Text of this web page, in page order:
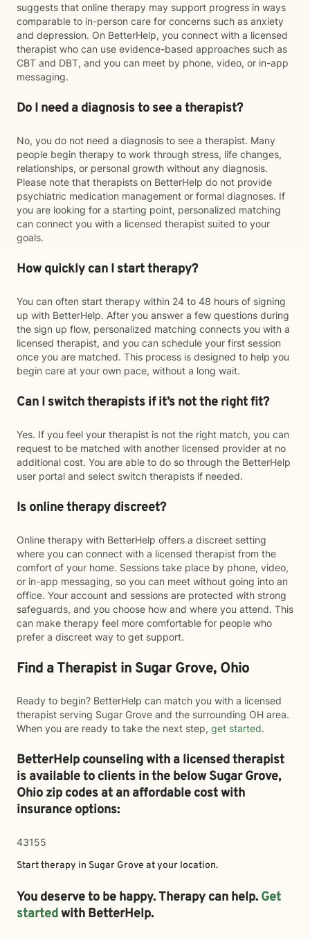
suggests that online therapy may support progress in ways
comparable to in-person care for concerns such as anxiety
and depression. On BetterHelp, you connect with a licensed
therapist who can use evidence-based approaches such as
CBT and DBT, and you can meet by phone, video, or in-app
messaging.
Do I need a diagnosis to see a therapist?
No, you do not need a diagnosis to see a therapist. Many
people begin therapy to work through stress, life changes,
relationships, or personal growth without any diagnosis.
Please note that therapists on BetterHelp do not provide
psychiatric medication management or formal diagnoses. If
you are looking for a starting point, personalized matching
can connect you with a licensed therapist suited to your
goals.
How quickly can I start therapy?
You can often start therapy within 24 to 48 hours of signing
up with BetterHelp. After you answer a few questions during
the sign up flow, personalized matching connects you with a
licensed therapist, and you can schedule your first session
once you are matched. This process is designed to help you
begin care at your own pace, without a long wait.
Can I switch therapists if it’s not the right fit?
Yes. If you feel your therapist is not the right match, you can
request to be matched with another licensed provider at no
additional cost. You are able to do so through the BetterHelp
user portal and select switch therapists if needed.
Is online therapy discreet?
Online therapy with BetterHelp offers a discreet setting
where you can connect with a licensed therapist from the
comfort of your home. Sessions take place by phone, video,
or in-app messaging, so you can meet without going into an
office. Your account and sessions are protected with strong
safeguards, and you choose how and where you attend. This
can make therapy feel more comfortable for people who
prefer a discreet way to get support.
Find a Therapist in Sugar Grove, Ohio
Ready to begin? BetterHelp can match you with a licensed
therapist serving Sugar Grove and the surrounding OH area.
When you are ready to take the next step, get started.
BetterHelp counseling with a licensed therapist
is available to clients in the belowSugar Grove,
Ohio zip codes at an affordable cost with
insurance options:
43155
Start therapy in Sugar Grove at your location.
You deserve to be happy. Therapy can help. Get
startedwith BetterHelp.